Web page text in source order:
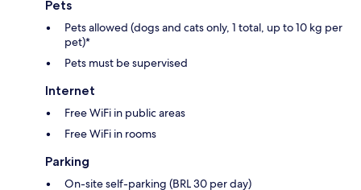
Pets
Pets allowed (dogs and cats only, 1 total, up to 10 kg per
pet)*
Pets must be supervised
Internet
Free WiFi in public areas
Free WiFi in rooms
Parking
On-site self-parking (BRL 30 per day)